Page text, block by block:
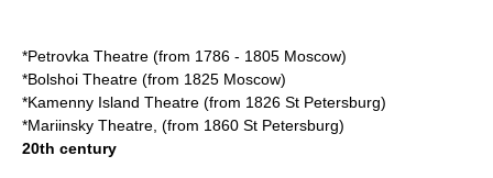
*Petrovka Theatre (from 1786 - 1805 Moscow)
*Bolshoi Theatre (from 1825 Moscow)
*Kamenny Island Theatre (from 1826 St Petersburg)
*Mariinsky Theatre , (from 1860 St Petersburg)
20th century